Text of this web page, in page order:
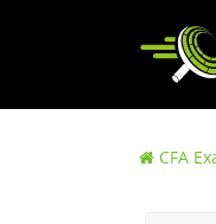
CFA